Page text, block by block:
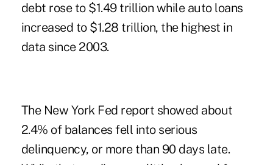
debt rose to $1.49 trillion while auto loans
increased to $1.28 trillion, the highest in
data since 2003.
The New York Fed report showed about
2.4% of balances fell into serious
delinquency, or more than 90 days late.